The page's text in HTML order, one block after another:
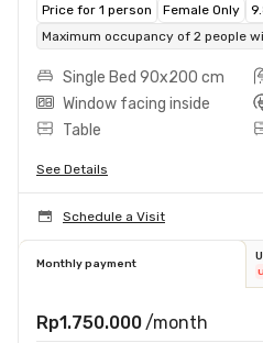
Price for 1 person Female Only
Maximum occupancy of 2 people
Single Bed 90x200 cm
Window facing inside
Table
See Details
Schedule a Visit
Monthly payment
Rp1.750.000 /month